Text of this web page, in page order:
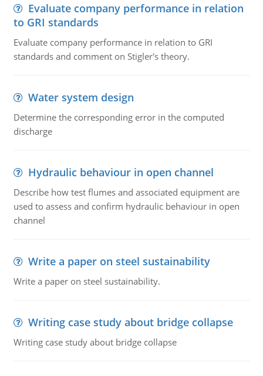
Evaluate company performance in relation
to GRI standards
Evaluate company performance in relation to GRI
standards and comment on Stigler's theory.
Water system design
Determine the corresponding error in the computed
discharge
Hydraulic behaviour in open channel
Describe how test flumes and associated equipment are
used to assess and confirm hydraulic behaviour in open
channel
Write a paper on steel sustainability
Write a paper on steel sustainability.
Writing case study about bridge collapse
Writing case study about bridge collapse